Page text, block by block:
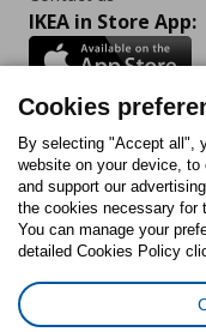
IKEA in Store App:
Follow us:
FacebookInstagram
Tiktok
Cookies
By selecting "Accept all",
website on your device,
and support our
the cookies necessary for
You can manage your
detailed Cookies Policy